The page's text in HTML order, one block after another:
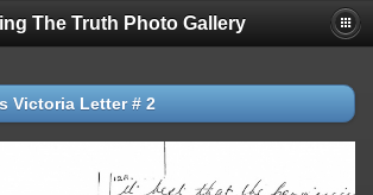
The Truth Photo Gallery
Victoria Letter # 2